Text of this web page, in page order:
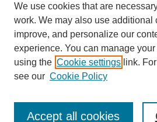
We use cookies that are
work. We may also use additional
improve, and personalize our
experience. You can manage
using the Cookie settings link.
see our Cookie Policy
Accept all cookies